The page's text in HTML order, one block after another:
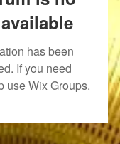
has been
If you need
use Wix Groups.